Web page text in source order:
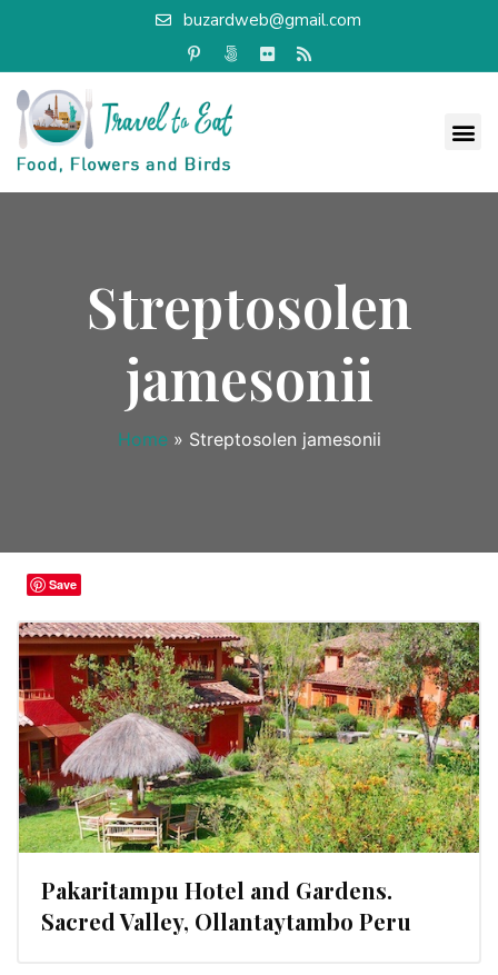
buzardweb@gmail.com
Streptosolen
jamesonii
Home » Streptosolen jamesonii
Pakaritampu Hotel and Gardens.
Sacred Valley, Ollantaytambo Peru
Save